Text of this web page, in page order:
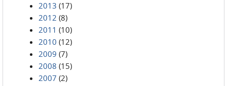
2013 (17)
2012 (8)
2011 (10)
2010 (12)
2009 (7)
2008 (15)
2007 (2)